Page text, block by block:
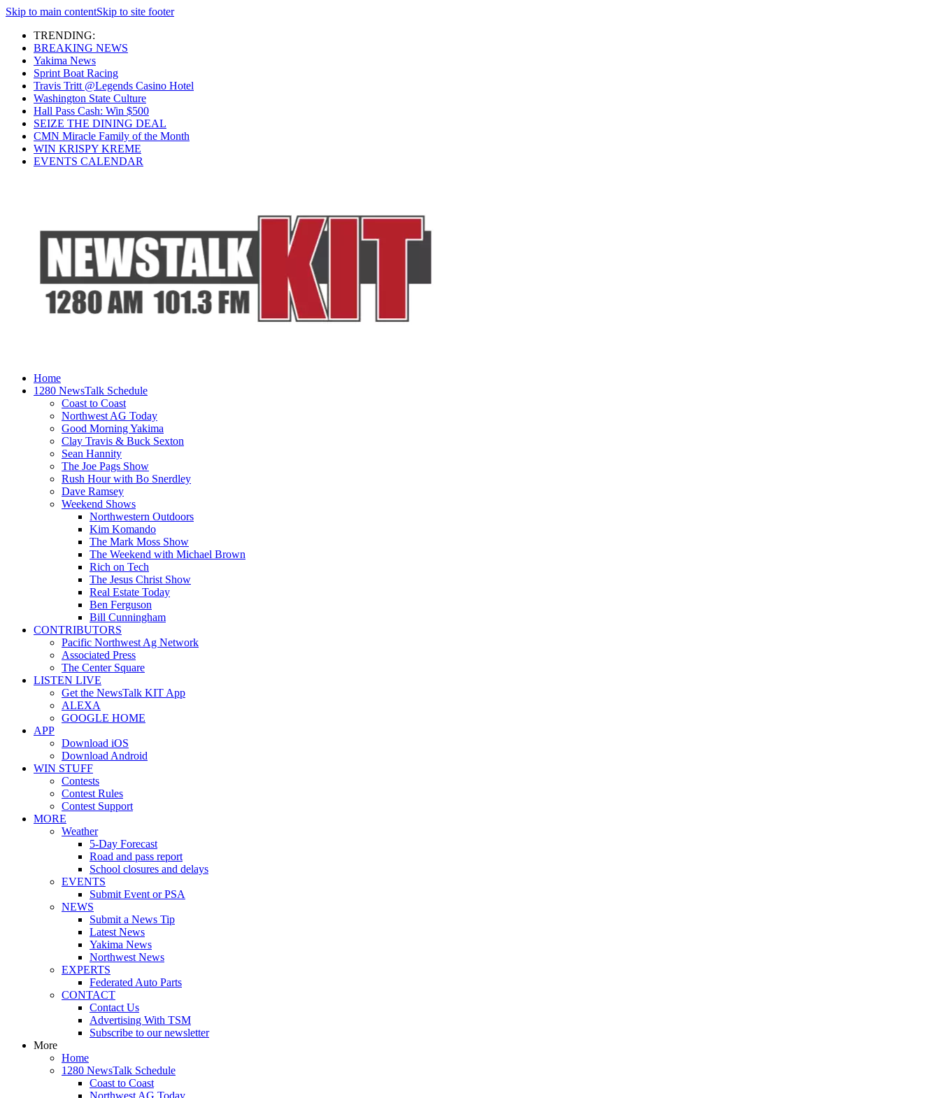
Skip to main contentSkip to site footer
TRENDING:
BREAKING NEWS
Yakima News
Sprint Boat Racing
Travis Tritt @Legends Casino Hotel
Washington State Culture
Hall Pass Cash: Win $500
SEIZE THE DINING DEAL
CMN Miracle Family of the Month
WIN KRISPY KREME
EVENTS CALENDAR
Home
1280 NewsTalk Schedule
Coast to Coast
Northwest AG Today
Good Morning Yakima
Clay Travis & Buck Sexton
Sean Hannity
The Joe Pags Show
Rush Hour with Bo Snerdley
Dave Ramsey
Weekend Shows
Northwestern Outdoors
Kim Komando
The Mark Moss Show
The Weekend with Michael Brown
Rich on Tech
The Jesus Christ Show
Real Estate Today
Ben Ferguson
Bill Cunningham
CONTRIBUTORS
Pacific Northwest Ag Network
Associated Press
The Center Square
LISTEN LIVE
Get the NewsTalk KIT App
ALEXA
GOOGLE HOME
APP
Download iOS
Download Android
WIN STUFF
Contests
Contest Rules
Contest Support
MORE
Weather
5-Day Forecast
Road and pass report
School closures and delays
EVENTS
Submit Event or PSA
NEWS
Submit a News Tip
Latest News
Yakima News
Northwest News
EXPERTS
Federated Auto Parts
CONTACT
Contact Us
Advertising With TSM
Subscribe to our newsletter
More
Home
1280 NewsTalk Schedule
Coast to Coast
Northwest AG Today